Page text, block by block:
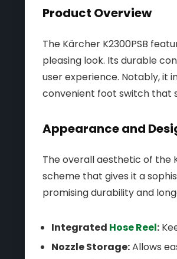
Product Overview
The Kärcher K2300PSB
pleasing look. Its durable
user experience. Notably, it
convenient foot switch that
Appearance and
The overall aesthetic of the
scheme that gives it a
promising durability and
Integrated Hose Reel:
Nozzle Storage:Allows